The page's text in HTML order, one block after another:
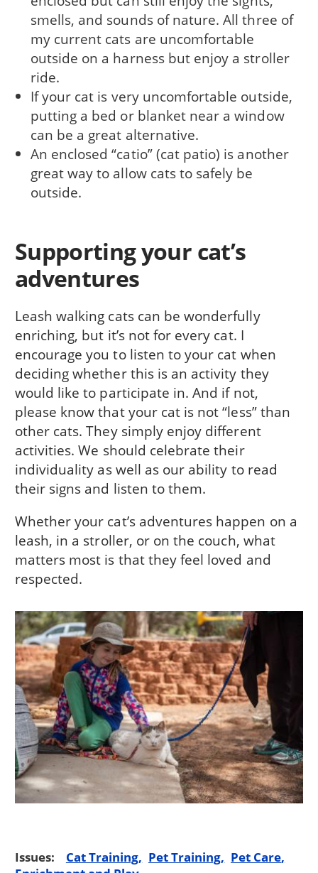
smells, and sounds of nature. All three of
my current cats are uncomfortable
outside on a harness but enjoy a stroller
ride.
If your cat is very uncomfortable outside,
putting a bed or blanket near a window
can be a great alternative.
An enclosed “catio” (cat patio) is another
great way to allow cats to safely be
outside.
Supporting your cat’s
adventures
Leash walking cats can be wonderfully
enriching, but it’s not for every cat. I
encourage you to listen to your cat when
deciding whether this is an activity they
would like to participate in. And if not,
please know that your cat is not “less” than
other cats. They simply enjoy different
activities. We should celebrate their
individuality as well as our ability to read
their signs and listen to them.
Whether your cat’s adventures happen on a
leash, in a stroller, or on the couch, what
matters most is that they feel loved and
respected.
Issues: Cat Training Pet Training
Pet Care